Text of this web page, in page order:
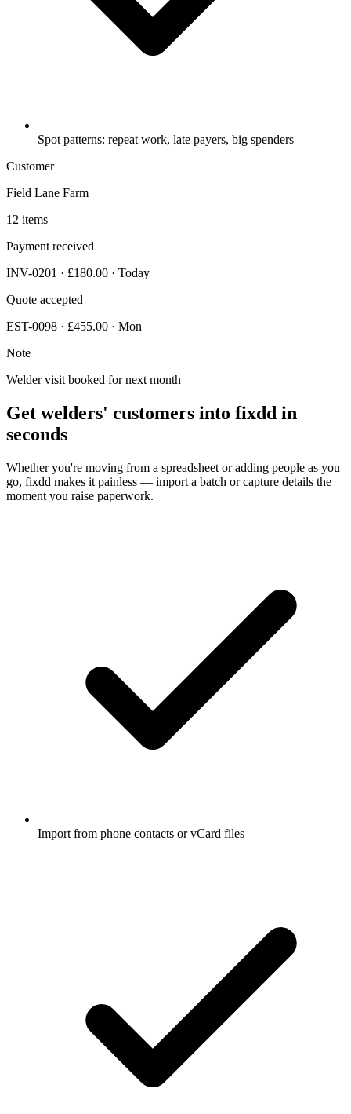
Spot patterns: repeat work, late payers, big spenders
Customer
Field Lane Farm
12 items
Payment received
INV-0201 · £180.00 · Today
Quote accepted
EST-0098 · £455.00 · Mon
Note
Welder visit booked for next month
Get welders' customers into fixdd in
seconds
Whether you're moving from a spreadsheet or adding people as you
go, fixdd makes it painless — import a batch or capture details the
moment you raise paperwork.
Import from phone contacts or vCard files